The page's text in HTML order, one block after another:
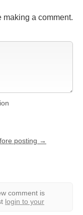
making a comment.
posting →
comment is
login to your